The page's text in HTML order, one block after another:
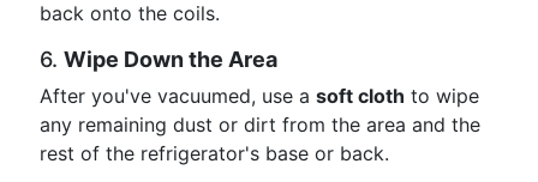
back onto the coils.
6. Wipe Down the Area
After you've vacuumed, use a soft cloth to wipe
any remaining dust or dirt from the area and the
rest of the refrigerator's base or back.